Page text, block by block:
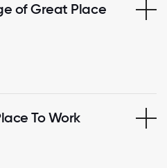
of Great Place
To Work